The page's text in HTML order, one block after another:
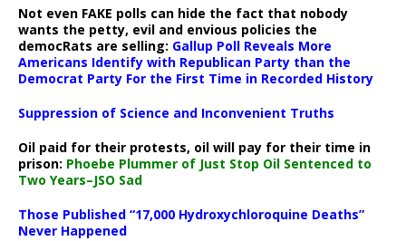
Not even FAKE polls can hide the fact that nobody
wants the petty, evil and envious policies the
democRats are selling: Gallup Poll Reveals More
Americans Identify with Republican Party than the
Democrat Party For the First Time in Recorded History
Suppression of Science and Inconvenient Truths
Oil paid for their protests, oil will pay for their time in
prison: Phoebe Plummer of Just Stop Oil Sentenced to
Two Years–JSO Sad
Those Published “17,000 Hydroxychloroquine Deaths”
Never Happened